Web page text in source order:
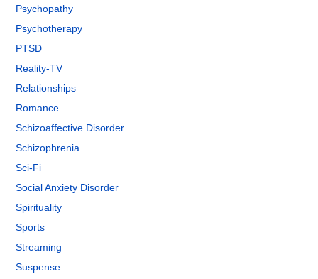
Psychopathy
Psychotherapy
PTSD
Reality-TV
Relationships
Romance
Schizoaffective Disorder
Schizophrenia
Sci-Fi
Social Anxiety Disorder
Spirituality
Sports
Streaming
Suspense